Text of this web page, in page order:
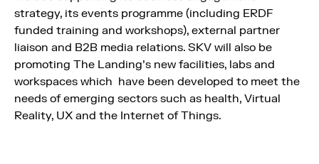
strategy, its events programme (including ERDF
funded training and workshops), external partner
liaison and B2B media relations. SKV will also be
promoting The Landing’s new facilities, labs and
workspaces which have been developed to meet the
needs of emerging sectors such as health, Virtual
Reality, UX and the Internet of Things.